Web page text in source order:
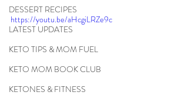
DESSERT RECIPES
LATEST UPDATES
KETO TIPS & MOM FUEL
KETO MOM BOOK CLUB
KETONES & FITNESS
https://youtu.be/aHcgiLRZe9c